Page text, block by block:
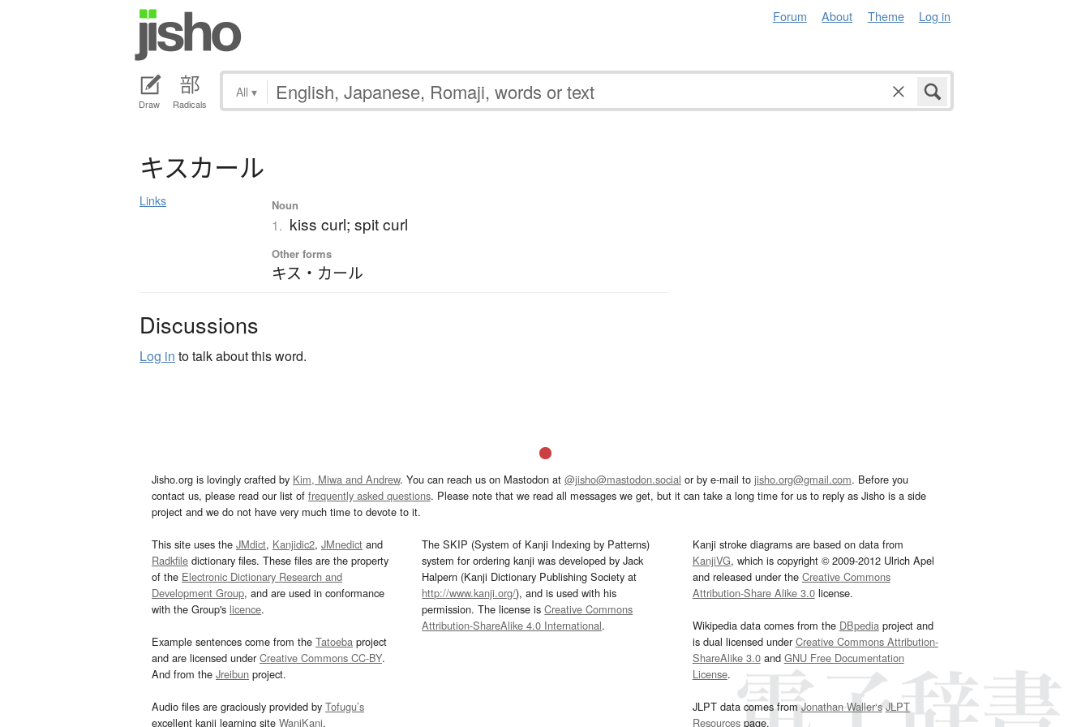
Forum About Theme Log in
Draw Radicals
All ▾
キスカール
Links Noun
1. kiss curl; spit curl
Other forms
キス・カール
Discussions
Log in to talk about this word.
Jisho.org is lovingly crafted by Kim, Miwa and Andrew. You can reach us on Mastodon at @jisho@mastodon.social or by e-mail to jisho.org@gmail.com. Before you
contact us, please read our list of frequently asked questions. Please note that we read all messages we get, but it can take a long time for us to reply as Jisho is a side
project and we do not have very much time to devote to it.
This site uses the JMdict, Kanjidic2, JMnedict and
Radkfile dictionary files. These files are the property
of the Electronic Dictionary Research and
Development Group, and are used in conformance
with the Group's licence.
Example sentences come from the Tatoeba project
and are licensed underCreative Commons CC-BY.
And from the Jreibun project.
Audio files are graciously provided by Tofugu’s
excellent kanji learning site WaniKani.
The SKIP (System of Kanji Indexing by Patterns)
system for ordering kanji was developed by Jack
Halpern (Kanji Dictionary Publishing Society at
http://www.kanji.org/), and is used with his
permission. The license isCreative Commons
Attribution-ShareAlike 4.0 International.
Kanji stroke diagrams are based on data from
KanjiVG, which is copyright © 2009-2012 Ulrich Apel
and released under the Creative Commons
Attribution-Share Alike 3.0license.
Wikipedia data comes from the DBpediaproject and
is dual licensed underCreative Commons Attribution-
ShareAlike 3.0and GNU Free Documentation
License.
JLPT data comes fromJonathan Waller‘s JLPT
Resourcespage.